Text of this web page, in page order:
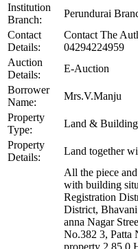
Institution
Branch:
Perundurai
Contact
Details:
Contact The
04294224959
Auction
Details:
E-Auction
Borrower
Name:
Mrs.V.Manju
Property
Type:
Land & Building
Property
Details:
Land together
All the piece
with building
Registration
District,
anna Nagar
No.382 3, Patta
property 2.85.0